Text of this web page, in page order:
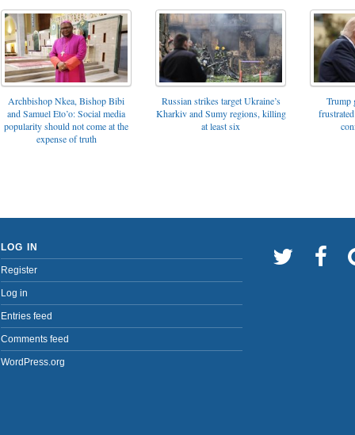
Archbishop Nkea, Bishop Bibi
and Samuel Eto’o: Social media
popularity should not come at the
expense of truth
Russian strikes target Ukraine’s
Kharkiv and Sumy regions, killing
at least six
Trump
LOG IN
Register
Log in
Entries feed
Comments feed
WordPress.org